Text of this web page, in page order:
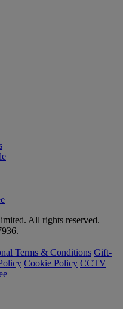
All rights reserved.
Terms & Conditions Gift-
Cookie Policy CCTV